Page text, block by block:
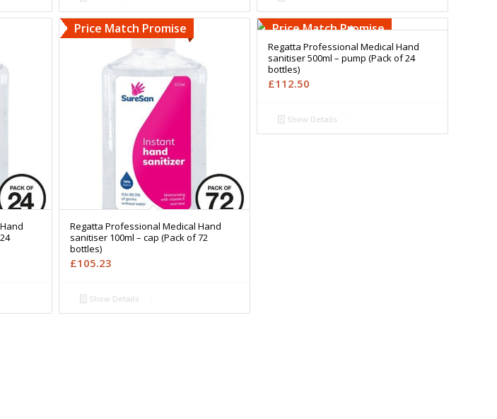
Price Match Promise
Regatta Professional Medical Hand
sanitiser 100ml – cap (Pack of 72
bottles)
£105.23
Show Details
Price Match Promise
Regatta Professional Medical Hand
sanitiser 500ml – pump (Pack of 24
bottles)
£112.50
Show Details